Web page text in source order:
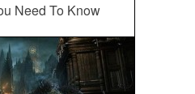
Need To Know